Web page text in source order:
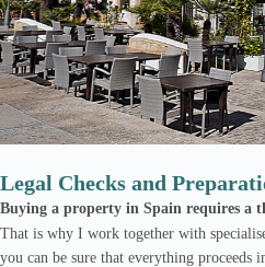
Legal Checks and
Buying a property in Spain requires a
That is why I work together with
you can be sure that everything proceeds